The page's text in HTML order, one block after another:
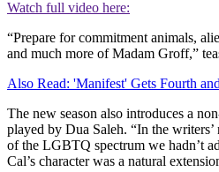
Watch full video here:
“Prepare for commitment animals,
and much more of Madam Groff,”
Also Read: 'Manifest' Gets Fourth
The new season also introduces a
played by Dua Saleh. “In the
of the LGBTQ spectrum we hadn’t
Cal’s character was a natural